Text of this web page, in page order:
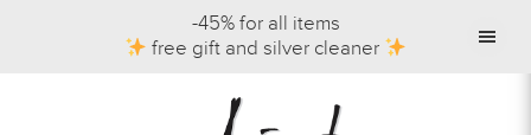
-45% for all items
free gift and silver cleaner